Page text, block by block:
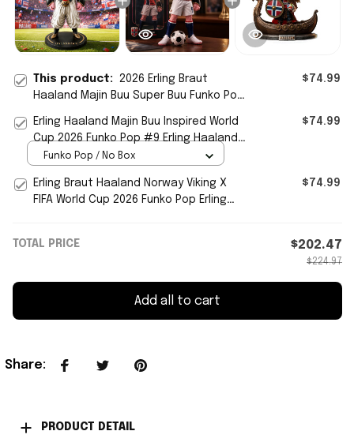
This product: 2026 Erling Braut
Haaland Majin Buu Super Buu Funko Pop
$74.99
Erling Haaland Majin Buu Inspired World
Cup 2026 Funko Pop #9 Erling Haaland
Norway Team Merch
$74.99
Funko Pop / No Box
Erling Braut Haaland Norway Viking X
FIFA World Cup 2026 Funko Pop Erling
$74.99
TOTAL PRICE $202.47
$224.97
Add all to cart
Share:
PRODUCT DETAIL